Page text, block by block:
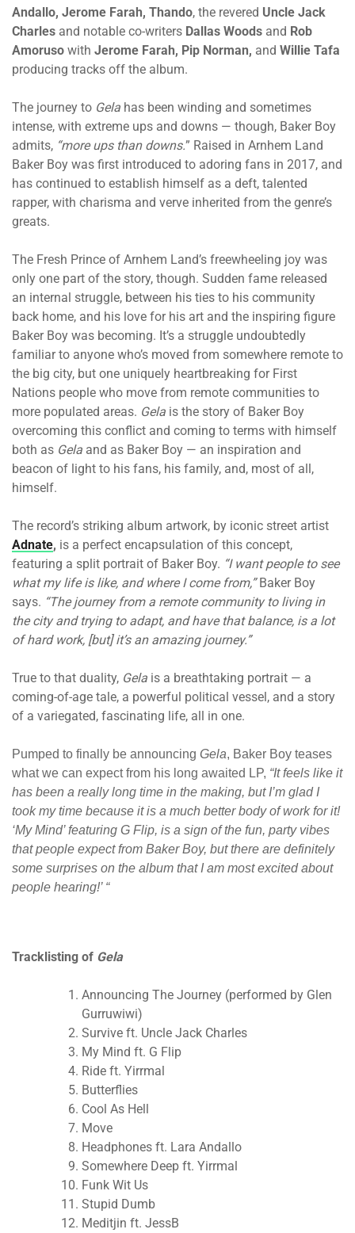
Andallo, Jerome Farah, Thando, the revered Uncle Jack
Charles and notable co-writers Dallas Woods and Rob
Amoruso with Jerome Farah, Pip Norman, and Willie Tafa
producing tracks off the album.
The journey to Gela has been winding and sometimes
intense, with extreme ups and downs — though, Baker Boy
admits, “more ups than downs.” Raised in Arnhem Land
Baker Boy was first introduced to adoring fans in 2017, and
has continued to establish himself as a deft, talented
rapper, with charisma and verve inherited from the genre’s
greats.
The Fresh Prince of Arnhem Land’s freewheeling joy was
only one part of the story, though. Sudden fame released
an internal struggle, between his ties to his community
back home, and his love for his art and the inspiring figure
Baker Boy was becoming. It’s a struggle undoubtedly
familiar to anyone who’s moved from somewhere remote to
the big city, but one uniquely heartbreaking for First
Nations people who move from remote communities to
more populated areas. Gela is the story of Baker Boy
overcoming this conflict and coming to terms with himself
both as Gela and as Baker Boy — an inspiration and
beacon of light to his fans, his family, and, most of all,
himself.
The record’s striking album artwork, by iconic street artist
Adnate, is a perfect encapsulation of this concept,
featuring a split portrait of Baker Boy. “I want people to see
what my life is like, and where I come from,”Baker Boy
says. “The journey from a remote community to living in
the city and trying to adapt, and have that balance, is a lot
of hard work, [but] it’s an amazing journey.”
True to that duality, Gela is a breathtaking portrait — a
coming-of-age tale, a powerful political vessel, and a story
of a variegated, fascinating life, all in one.
Pumped to finally be announcing Gela, Baker Boy teases
what we can expect from his long awaited LP, “It feels like it
has been a really long time in the making, but I’m glad I
took my time because it is a much better body of work for it!
‘My Mind’ featuring G Flip, is a sign of the fun, party vibes
that people expect from Baker Boy, but there are definitely
some surprises on the album that I am most excited about
people hearing!’ “
Tracklisting of Gela
Announcing The Journey (performed by Glen
Gurruwiwi)
Survive ft. Uncle Jack Charles
My Mind ft. G Flip
Ride ft. Yirrmal
Butterflies
Cool As Hell
Move
Headphones ft. Lara Andallo
Somewhere Deep ft. Yirrmal
Funk Wit Us
Stupid Dumb
Meditjin ft. JessB